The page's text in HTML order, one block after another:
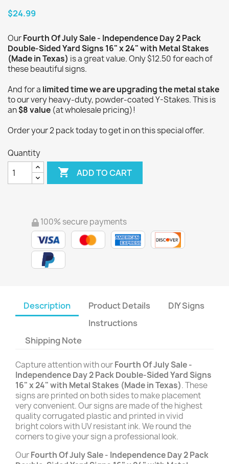
$24.99
OurFourth Of July Sale - Independence Day 2 Pack
Double-Sided Yard Signs 16" x 24" with Metal Stakes
(Made in Texas) is a great value. Only $12.50 for each of
these beautiful signs.
And for a limited time we are upgrading the metal stake
to our very heavy-duty, powder-coated Y-Stakes. This is
an$8 value (at wholesale pricing)!
Order your 2 pack today to get in on this special offer.
Quantity
 ADD TO CART
100% secure payments
Description Product Details
DIY Signs
Instructions
Shipping Note
Capture attention with ourFourth Of July Sale -
Independence Day 2 Pack Double-Sided Yard Signs
16" x 24" with Metal Stakes (Made in Texas). These
signs are printed on both sides to make placement
very convenient. Our signs are made of the highest
quality corrugated plastic and printed in vivid
bright colors with UV resistant ink. We round the
corners to give your sign a professional look.
OurFourth Of July Sale - Independence Day 2 Pack